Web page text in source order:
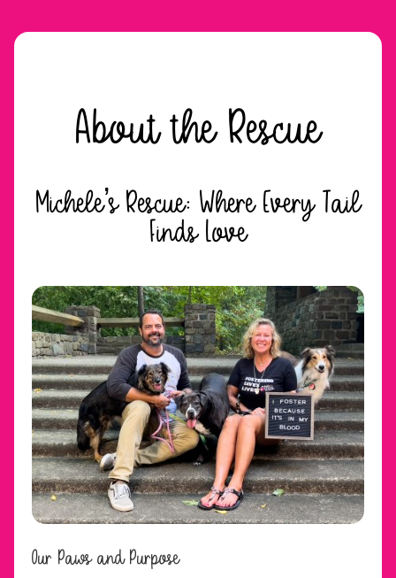
About the Rescue
Michele’s Rescue: Where Every Tail
Finds Love
Our Paws and Purpose